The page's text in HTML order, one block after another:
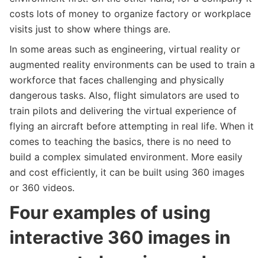
costs lots of money to organize factory or workplace
visits just to show where things are.
In some areas such as engineering, virtual reality or
augmented reality environments can be used to train a
workforce that faces challenging and physically
dangerous tasks. Also, flight simulators are used to
train pilots and delivering the virtual experience of
flying an aircraft before attempting in real life. When it
comes to teaching the basics, there is no need to
build a complex simulated environment. More easily
and cost efficiently, it can be built using 360 images
or 360 videos.
Four examples of using
interactive 360 images in